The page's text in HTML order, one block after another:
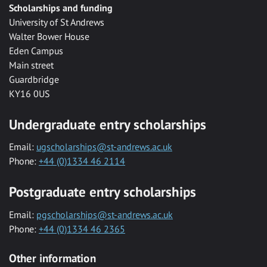
Scholarships and funding
University of St Andrews
Walter Bower House
Eden Campus
Main street
Guardbridge
KY16 0US
Undergraduate entry scholarships
Email: ugscholarships@st-andrews.ac.uk
Phone: +44 (0)1334 46 2114
Postgraduate entry scholarships
Email: pgscholarships@st-andrews.ac.uk
Phone: +44 (0)1334 46 2365
Other information